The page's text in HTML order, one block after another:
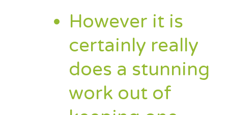
However it is
certainly really
does a stunning
work out of